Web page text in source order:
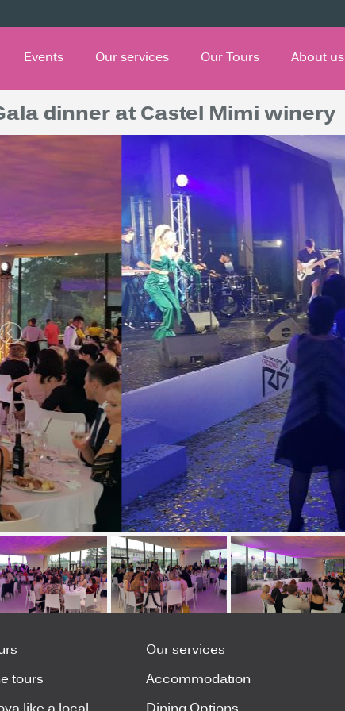
Events Our services Our Tours About us
dinner at Castel Mimi winery
Our services
tours Accommodation